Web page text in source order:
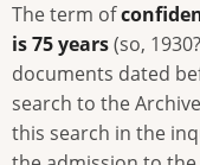
The term of
is 75 years(so,
documents dated
search to the
this search in the